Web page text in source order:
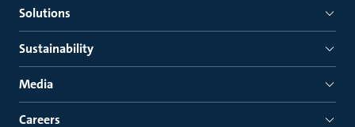
Solutions
Sustainability
Media
Careers